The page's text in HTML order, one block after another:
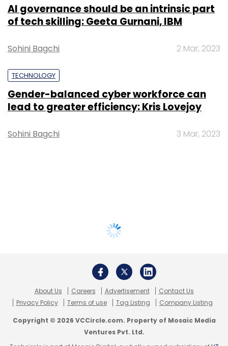
AI governance should be an intrinsic part
of tech skilling: Geeta Gurnani, IBM
Sohini Bagchi 2 Mar, 2023
TECHNOLOGY
Gender-balanced cyber workforce can
lead to greater efficiency: Kris Lovejoy
Sohini Bagchi 3 Mar, 2023
About Us Careers Advertisement
Contact Us
Privacy Policy
Terms of use Tag Listing Company Listing
Copyright © 2026 VCCircle.com. Property of Mosaic Media
Ventures Pvt. Ltd.